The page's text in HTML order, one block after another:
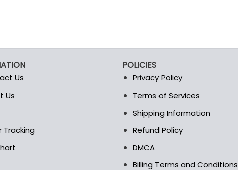
Us
Us
Tracking
POLICIES
Privacy Policy
Terms of Services
Shipping Information
Refund Policy
DMCA
Billing Terms and Conditions